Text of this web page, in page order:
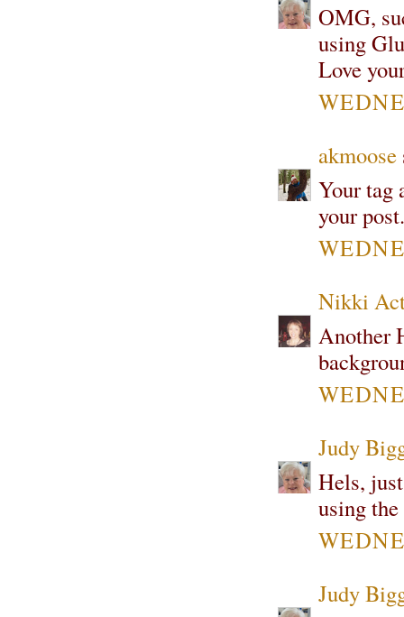
OMG,
using
Love
akmoose
Your tag
your
Nikki
Another
Judy
Hels,
using
Judy